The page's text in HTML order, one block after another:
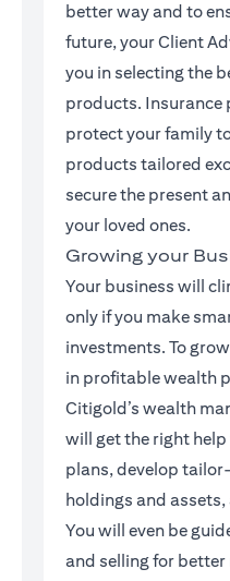
better way and to
future, your Client
you in selecting the
products. Insurance
protect your family
products tailored
secure the present
your loved ones.
Growing your
Your business will
only if you make
investments. To
in profitable wealth
Citigold’s wealth
will get the right
plans, develop
holdings and
You will even be
and selling for